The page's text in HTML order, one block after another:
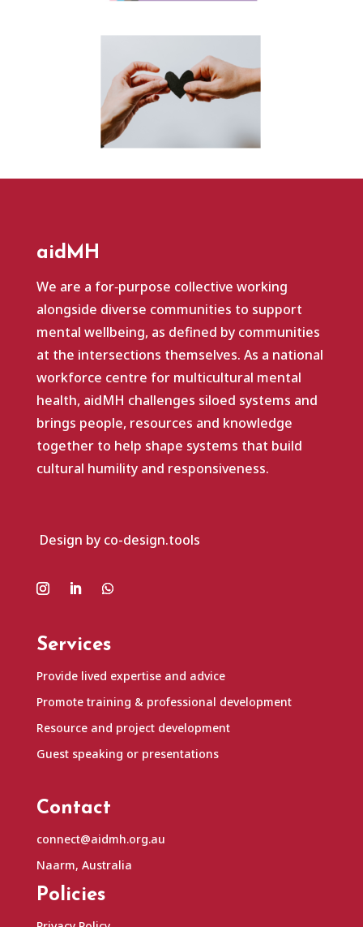
aidMH
We are a for‑purpose collective working
alongside diverse communities to support
mental wellbeing, as defined by communities
at the intersections themselves. As a national
workforce centre for multicultural mental
health, aidMH challenges siloed systems and
brings people, resources and knowledge
together to help shape systems that build
cultural humility and responsiveness.
Design by co-design.tools
Services
Provide lived expertise and advice
Promote training & professional development
Resource and project development
Guest speaking or presentations
Contact
connect@aidmh.org.au
Naarm, Australia
Policies